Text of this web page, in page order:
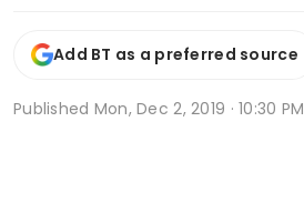
Add BT as a preferred source
Published Mon, Dec 2, 2019 · 10:30 PM